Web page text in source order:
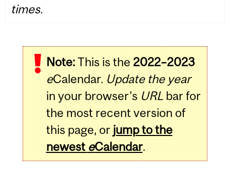
times.
Note:This is the 2022–2023
eCalendar. Update the year
in your browser's URLbar for
the most recent version of
this page, or jump to the
newest eCalendar.